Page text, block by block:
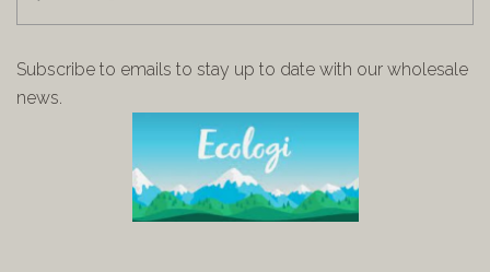
Subscribe to emails to stay up to date with our wholesale
news.